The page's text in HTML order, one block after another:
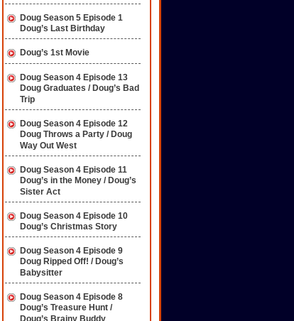
Doug Season 5 Episode 1
Doug’s Last Birthday
Doug’s 1st Movie
Doug Season 4 Episode 13
Doug Graduates / Doug’s Bad
Trip
Doug Season 4 Episode 12
Doug Throws a Party / Doug
Way Out West
Doug Season 4 Episode 11
Doug’s in the Money / Doug’s
Sister Act
Doug Season 4 Episode 10
Doug’s Christmas Story
Doug Season 4 Episode 9
Doug Ripped Off! / Doug’s
Babysitter
Doug Season 4 Episode 8
Doug’s Treasure Hunt /